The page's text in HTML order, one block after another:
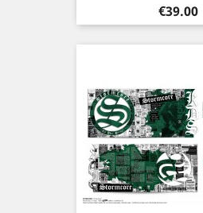
Price
€39.00